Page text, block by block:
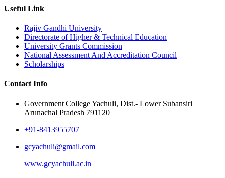
Useful Link
Rajiv Gandhi University
Directorate of Higher & Technical Education
University Grants Commission
National Assessment And Accreditation Council
Scholarships
Contact Info
Government College Yachuli, Dist.- Lower Subansiri
Arunachal Pradesh 791120
+91-8413955707
gcyachuli@gmail.com
www.gcyachuli.ac.in